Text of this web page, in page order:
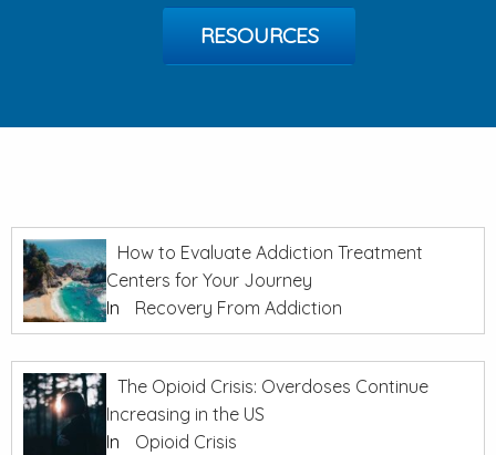
RESOURCES
How to Evaluate Addiction Treatment
Centers for Your Journey
In
Recovery From Addiction
The Opioid Crisis: Overdoses Continue
Increasing in the US
In
Opioid Crisis